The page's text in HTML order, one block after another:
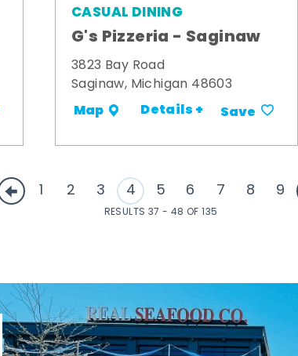
CASUAL DINING
G's Pizzeria - Saginaw
3823 Bay Road
Saginaw, Michigan 48603
Map Details + Save
1 2 3 4 5 6 7 8 9
RESULTS 37 - 48 OF 135